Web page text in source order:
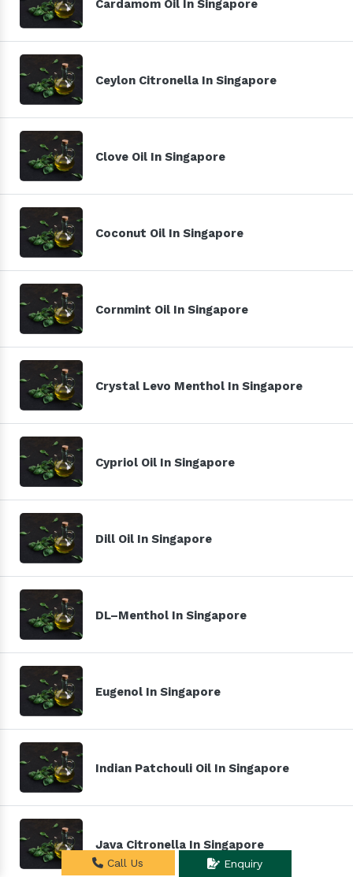
Cardamom Oil In Singapore
Ceylon Citronella In Singapore
Clove Oil In Singapore
Coconut Oil In Singapore
Cornmint Oil In Singapore
Crystal Levo Menthol In Singapore
Cypriol Oil In Singapore
Dill Oil In Singapore
DL–Menthol In Singapore
Eugenol In Singapore
Indian Patchouli Oil In Singapore
Java Citronella In Singapore
Call Us Enquiry